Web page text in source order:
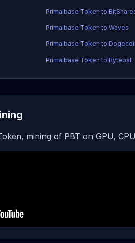
Primalbase Token to
Primalbase Token to Waves
Primalbase Token to
Primalbase Token to Byteball
mining of PBT on GPU,